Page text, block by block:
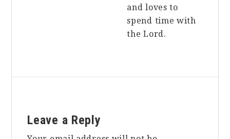
and loves to
spend time with
the Lord.
Interactions
Leave a Reply